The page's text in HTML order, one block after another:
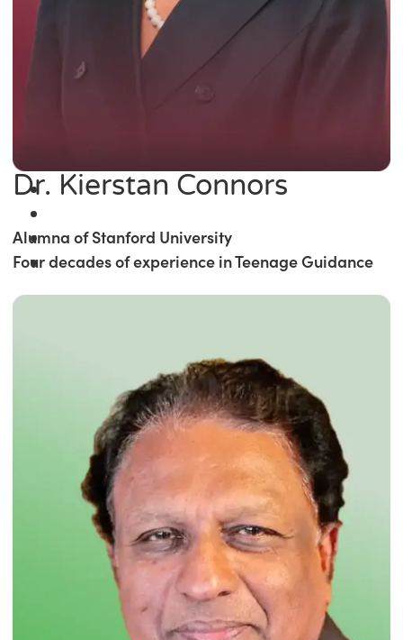
Dr. Kierstan Connors
Alumna of Stanford University
Four decades of experience in Teenage Guidance